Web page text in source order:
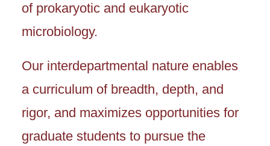
of prokaryotic and eukaryotic
microbiology.
Our interdepartmental nature enables
a curriculum of breadth, depth, and
rigor, and maximizes opportunities for
graduate students to pursue the